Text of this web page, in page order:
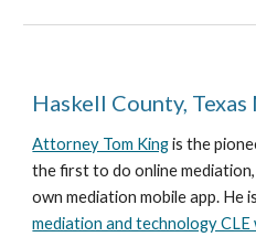
Haskell County,
Attorney Tom Kingis the
the first to do online
own mediation mobile app. He
mediation and technology CLE